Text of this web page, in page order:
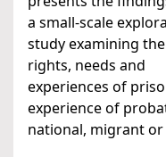
a small-scale
study examining the
rights, needs and
experiences of
experience of
national, migrant